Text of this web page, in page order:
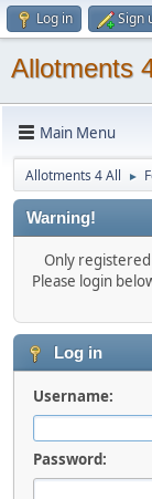
Log in Sign
Allotments
Main Menu
Allotments 4 All ►
Warning!
Only
Please login
Log in
Username:
Password: